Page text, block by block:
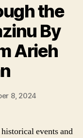
the
By
Arieh
8, 2024
events and